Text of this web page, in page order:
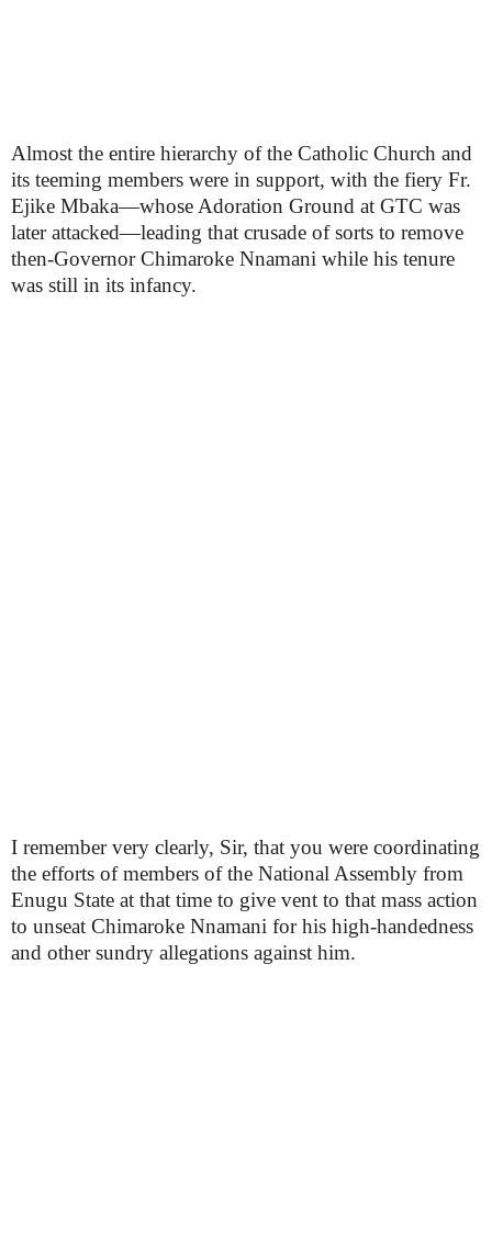
Almost the entire hierarchy of the Catholic Church and
its teeming members were in support, with the fiery Fr.
Ejike Mbaka—whose Adoration Ground at GTC was
later attacked—leading that crusade of sorts to remove
then-Governor Chimaroke Nnamani while his tenure
was still in its infancy.
I remember very clearly, Sir, that you were coordinating
the efforts of members of the National Assembly from
Enugu State at that time to give vent to that mass action
to unseat Chimaroke Nnamani for his high-handedness
and other sundry allegations against him.